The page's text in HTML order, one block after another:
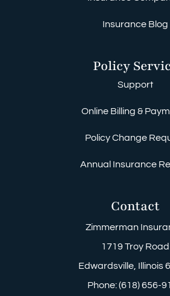
Insurance Blog
Policy
Support
Online Billing &
Policy Change
Annual Insurance
Contact
Zimmerman
1719 Troy Road
Edwardsville, Illinois
Phone: (618) 656-